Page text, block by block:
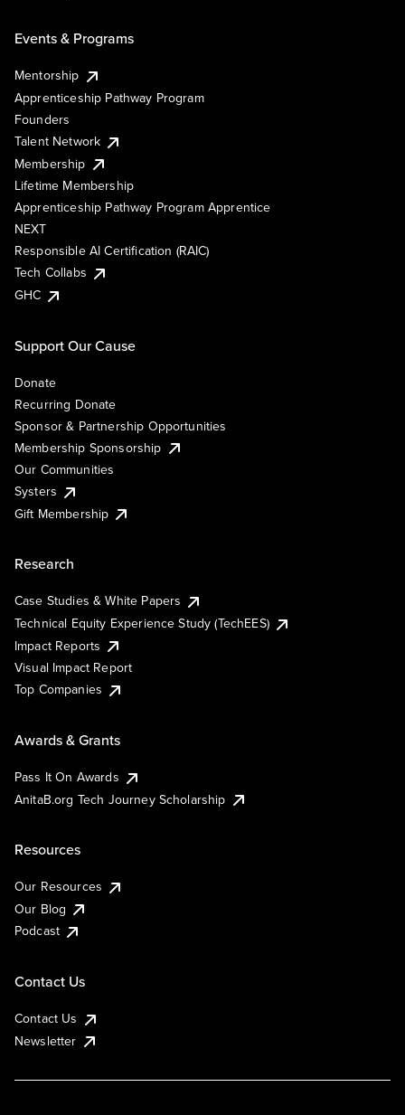
Events & Programs
Mentorship
Apprenticeship Pathway Program
Founders
Talent Network
Membership
Lifetime Membership
Apprenticeship Pathway Program Apprentice
NEXT
Responsible AI Certification (RAIC)
Tech Collabs
GHC
Support Our Cause
Donate
Recurring Donate
Sponsor & Partnership Opportunities
Membership Sponsorship
Our Communities
Systers
Gift Membership
Research
Case Studies & White Papers
Technical Equity Experience Study (TechEES)
Impact Reports
Visual Impact Report
Top Companies
Awards & Grants
Pass It On Awards
AnitaB.org Tech Journey Scholarship
Resources
Our Resources
Our Blog
Podcast
Contact Us
Contact Us
Newsletter